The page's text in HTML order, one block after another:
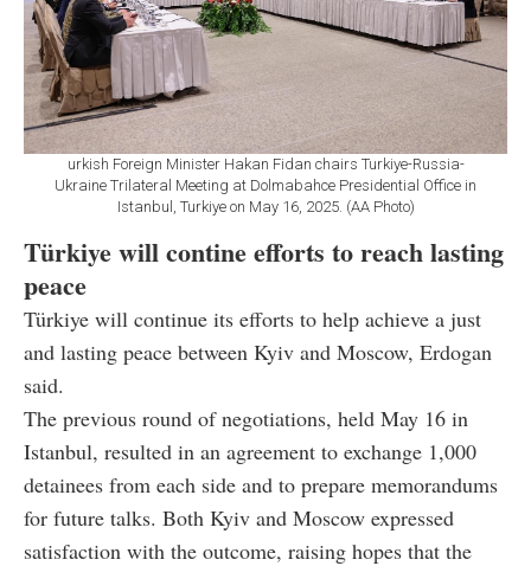
urkish Foreign Minister Hakan Fidan chairs Turkiye-Russia-
Ukraine Trilateral Meeting at Dolmabahce Presidential Office in
Istanbul, Turkiye on May 16, 2025. (AA Photo)
Türkiye will contine efforts to reach lasting
peace
Türkiye will continue its efforts to help achieve a just
and lasting peace between Kyiv and Moscow, Erdogan
said.
The previous round of negotiations, held May 16 in
Istanbul, resulted in an agreement to exchange 1,000
detainees from each side and to prepare memorandums
for future talks. Both Kyiv and Moscow expressed
satisfaction with the outcome, raising hopes that the